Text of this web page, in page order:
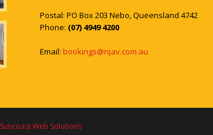
Postal: PO Box 203 Nebo, Queensland 4742
Phone: (07) 4949 4200
Email: bookings@njav.com.au
Suncoast Web Solutions